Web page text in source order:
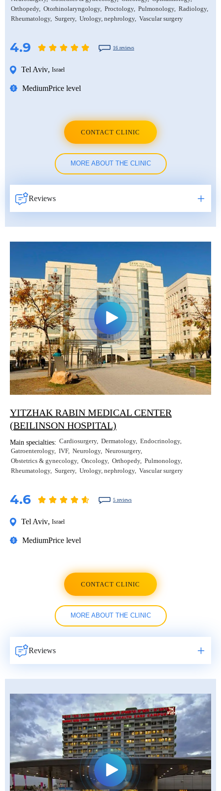
Orthopedy Otorhinolaryngology Proctology Pulmonology Radiology
Rheumatology Surgery Urology, nephrology Vascular surgery
4.9 16 reviews
Tel Aviv, Israel
MediumPrice level
CONTACT CLINIC
MORE ABOUT THE CLINIC
Reviews
YITZHAK RABIN MEDICAL CENTER
(BEILINSON HOSPITAL)
Main specialties: Cardiosurgery Dermatology Endocrinology
Gatroenterology IVF Neurology Neurosurgery
Obstetrics & gynecology Oncology Orthopedy Pulmonology
Rheumatology Surgery Urology, nephrology Vascular surgery
4.6 5 reviews
Tel Aviv, Israel
MediumPrice level
CONTACT CLINIC
MORE ABOUT THE CLINIC
Reviews